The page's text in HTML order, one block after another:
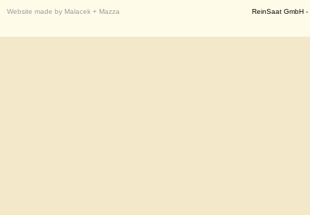
Website made by Malacek + Mazza ReinSaat GmbH